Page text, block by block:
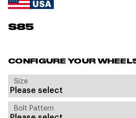
S85
CONFIGURE YOUR
Size
Bolt Pattern